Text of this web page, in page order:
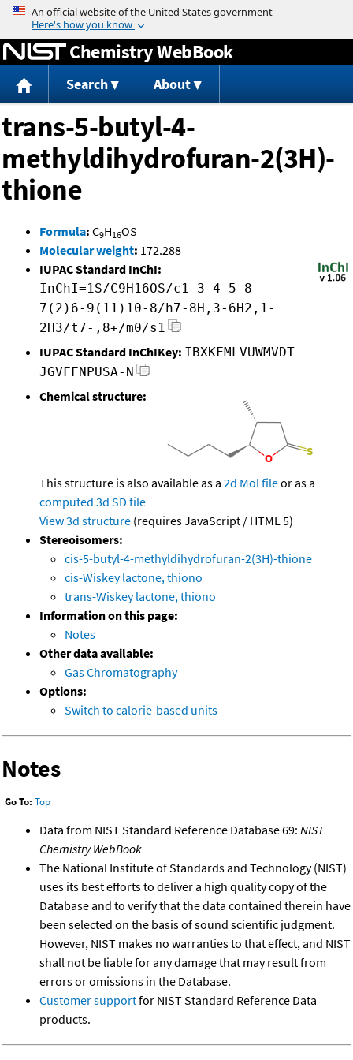
Jump to content
Chemistry WebBook
Search About
trans-5-butyl-4-
methyldihydrofuran-2(3H)-
thione
Formula: C9H16OS
Molecular weight: 172.288
IUPAC Standard InChI:
InChI=1S/C9H16OS/c1-3-4-5-8-
7(2)6-9(11)10-8/h7-8H,3-6H2,1-
2H3/t7-,8+/m0/s1
IUPAC Standard InChIKey: IBXKFMLVUWMVDT-
JGVFFNPUSA-N
Chemical structure:
This structure is also available as a 2d Mol fileor as a
computed 3d SD file
View 3d structure (requires JavaScript / HTML 5)
Stereoisomers:
cis-5-butyl-4-methyldihydrofuran-2(3H)-thione
cis-Wiskey lactone, thiono
trans-Wiskey lactone, thiono
Information on this page:
Notes
Other data available:
Gas Chromatography
Options:
Switch to calorie-based units
Notes
Go To: Top
Data from NIST Standard Reference Database 69: NIST
Chemistry WebBook
The National Institute of Standards and Technology (NIST)
uses its best efforts to deliver a high quality copy of the
Database and to verify that the data contained therein have
been selected on the basis of sound scientific judgment.
However, NIST makes no warranties to that effect, and NIST
shall not be liable for any damage that may result from
errors or omissions in the Database.
Customer supportfor NIST Standard Reference Data
products.